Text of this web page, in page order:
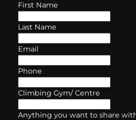
First Name
Last Name
Email
Phone
Climbing Gym/ Centre
Anything you want to share